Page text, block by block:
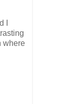
I
where